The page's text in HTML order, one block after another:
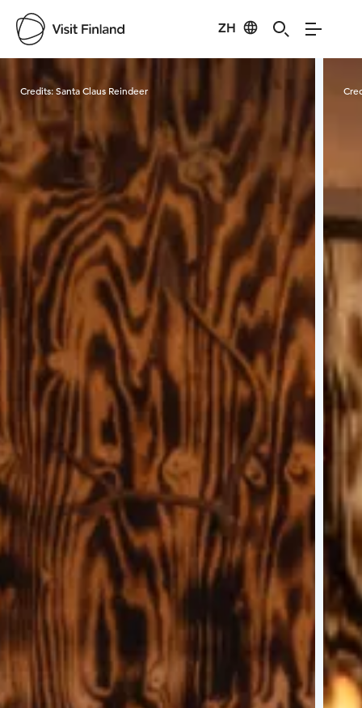
ZH
Visit Finland
Credits:Santa Claus Reindeer